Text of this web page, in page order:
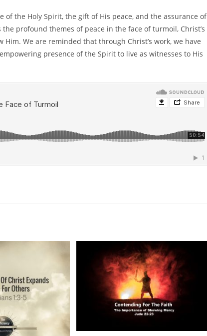
of the Holy Spirit, the gift of His peace, and the assurance of
profound themes of peace in the face of turmoil, Christ’s
We are reminded that through Christ’s work, we have
presence of the Spirit to live as witnesses to His